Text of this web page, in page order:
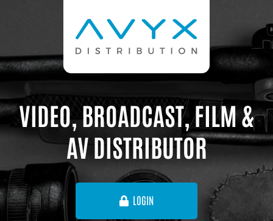
VIDEO, BROADCAST, FILM &
AV DISTRIBUTOR
LOGIN